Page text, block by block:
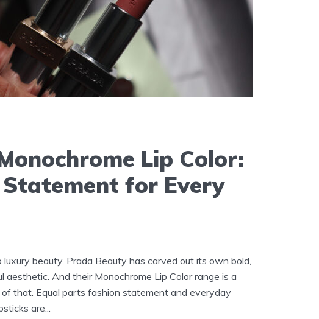
Lip Color:
Statement for Every
beauty, Prada Beauty has carved out its own bold,
aesthetic. And their Monochrome Lip Color range is a
that. Equal parts fashion statement and everyday
are...